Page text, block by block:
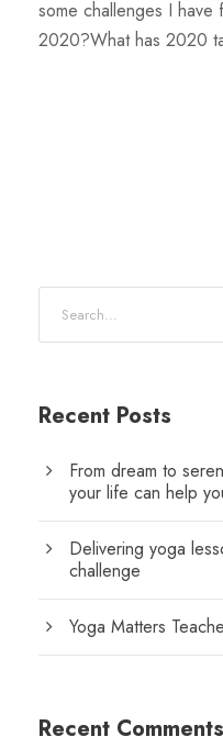
some challenges I
2020?What has 2020
Recent Posts
From dream to
your life can help
Delivering yoga
challenge
Yoga Matters
Recent Comments